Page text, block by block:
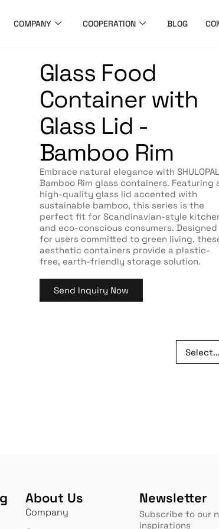
COMPANY COOPERATION BLOG
Glass Food
Container with
Glass Lid -
Bamboo Rim
Embrace natural elegance with
Bamboo Rim glass containers. Featuring
high-quality glass lid accented with
sustainable bamboo, this series is the
perfect fit for Scandinavian-style
and eco-conscious consumers. Designed
for users committed to green living,
aesthetic containers provide a plastic-
free, earth-friendly storage solution.
Send Inquiry Now
About Us
Company
Newsletter
Subscribe to our
inspirations